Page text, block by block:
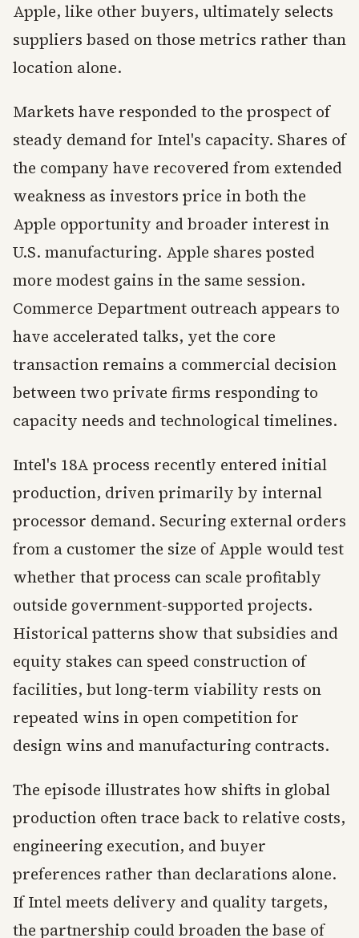
Apple, like other buyers, ultimately selects
suppliers based on those metrics rather than
location alone.
Markets have responded to the prospect of
steady demand for Intel's capacity. Shares of
the company have recovered from extended
weakness as investors price in both the
Apple opportunity and broader interest in
U.S. manufacturing. Apple shares posted
more modest gains in the same session.
Commerce Department outreach appears to
have accelerated talks, yet the core
transaction remains a commercial decision
between two private firms responding to
capacity needs and technological timelines.
Intel's 18A process recently entered initial
production, driven primarily by internal
processor demand. Securing external orders
from a customer the size of Apple would test
whether that process can scale profitably
outside government-supported projects.
Historical patterns show that subsidies and
equity stakes can speed construction of
facilities, but long-term viability rests on
repeated wins in open competition for
design wins and manufacturing contracts.
The episode illustrates how shifts in global
production often trace back to relative costs,
engineering execution, and buyer
preferences rather than declarations alone.
If Intel meets delivery and quality targets,
the partnership could broaden the base of